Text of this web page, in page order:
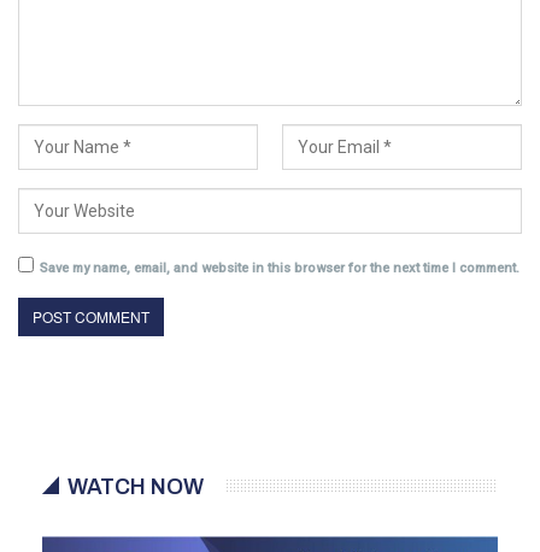
Save my name, email, and website in this browser for the next time I comment.
WATCH NOW